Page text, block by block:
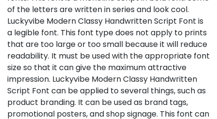
of the letters are written in series and look cool.
Luckyvibe Modern Classy Handwritten Script Font is
a legible font. This font type does not apply to prints
that are too large or too small because it will reduce
readability. It must be used with the appropriate font
size so that it can give the maximum attractive
impression. Luckyvibe Modern Classy Handwritten
Script Font can be applied to several things, such as
product branding. It can be used as brand tags,
promotional posters, and shop signage. This font can